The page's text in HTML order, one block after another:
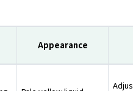
Appearance